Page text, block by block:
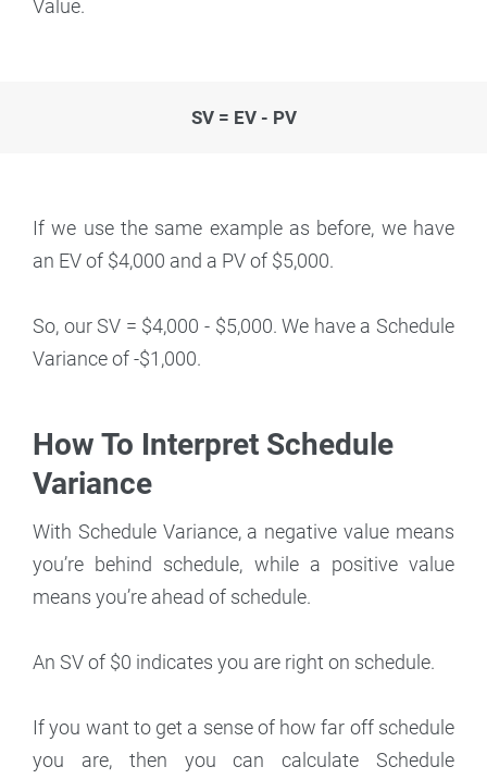
Value.
SV = EV - PV
If we use the same example as before, we have
an EV of $4,000 and a PV of $5,000.
So, our SV = $4,000 - $5,000. We have a Schedule
Variance of -$1,000.
How To Interpret Schedule
Variance
With Schedule Variance, a negative value means
you’re behind schedule, while a positive value
means you’re ahead of schedule.
An SV of $0 indicates you are right on schedule.
If you want to get a sense of how far off schedule
you are, then you can calculate Schedule